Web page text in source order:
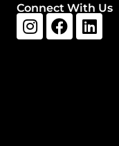
Connect With Us